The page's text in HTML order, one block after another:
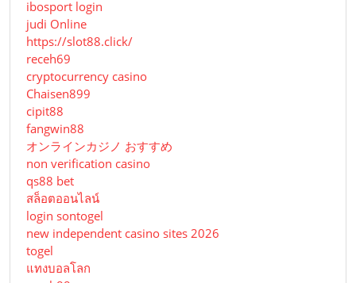
ibosport login
judi Online
https://slot88.click/
receh69
cryptocurrency casino
Chaisen899
cipit88
fangwin88
オンラインカジノ おすすめ
non verification casino
qs88 bet
สล็อตออนไลน์
login sontogel
new independent casino sites 2026
togel
แทงบอลโลก